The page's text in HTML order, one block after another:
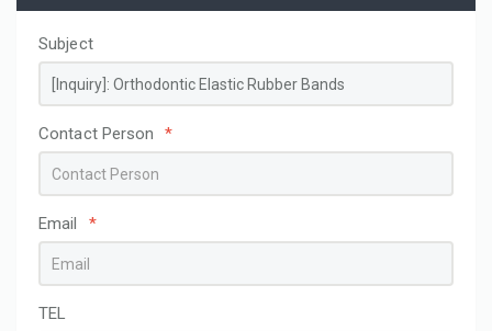
Subject
Contact Person *
Email *
TEL